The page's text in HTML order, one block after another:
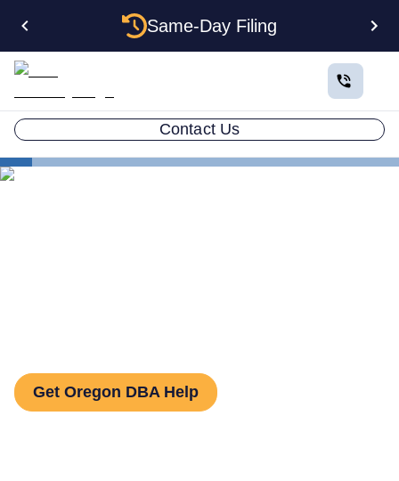
Same-Day Filing
Contact Us
Get Oregon DBA Help